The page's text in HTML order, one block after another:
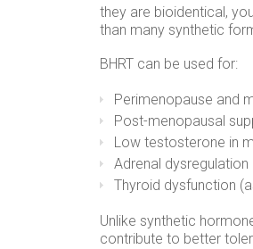
they are bioidentical,
than many synthetic
BHRT can be used for:
Perimenopause and
Post-menopausal
Low testosterone in
Adrenal
Thyroid dysfunction
Unlike synthetic
contribute to better